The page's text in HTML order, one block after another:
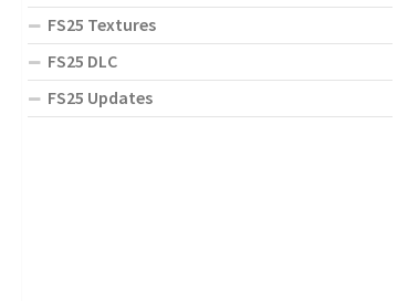
FS25 Textures
FS25 DLC
FS25 Updates